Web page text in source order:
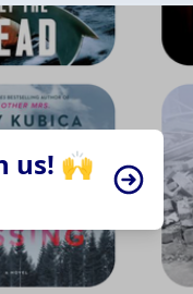
us! 🙌